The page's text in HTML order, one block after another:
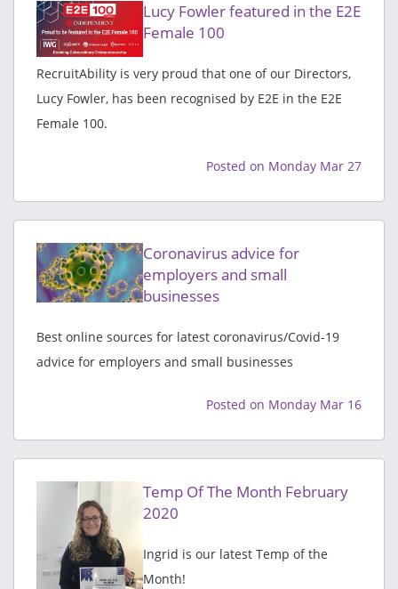
Lucy Fowler featured in the E2E
Female 100
RecruitAbility is very proud that one of our Directors,
Lucy Fowler, has been recognised by E2E in the E2E
Female 100.
Posted on Monday Mar 27
Coronavirus advice for
employers and small
businesses
Best online sources for latest coronavirus/Covid-19
advice for employers and small businesses
Posted on Monday Mar 16
Temp Of The Month February
2020
Ingrid is our latest Temp of the
Month!